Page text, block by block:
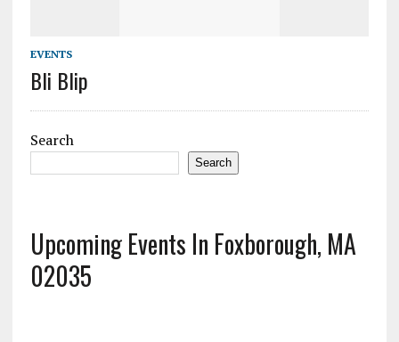
EVENTS
Bli Blip
Search
Search
Upcoming Events In Foxborough, MA
02035